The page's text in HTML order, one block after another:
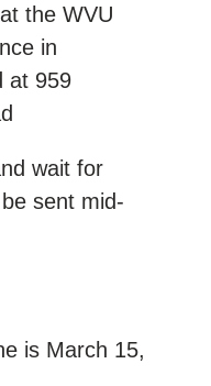
the WVU
in
at 959
wait for
sent mid-
is March 15,